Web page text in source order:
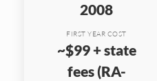
2008
FIRST YEAR COST
~$99 + state
fees (RA-